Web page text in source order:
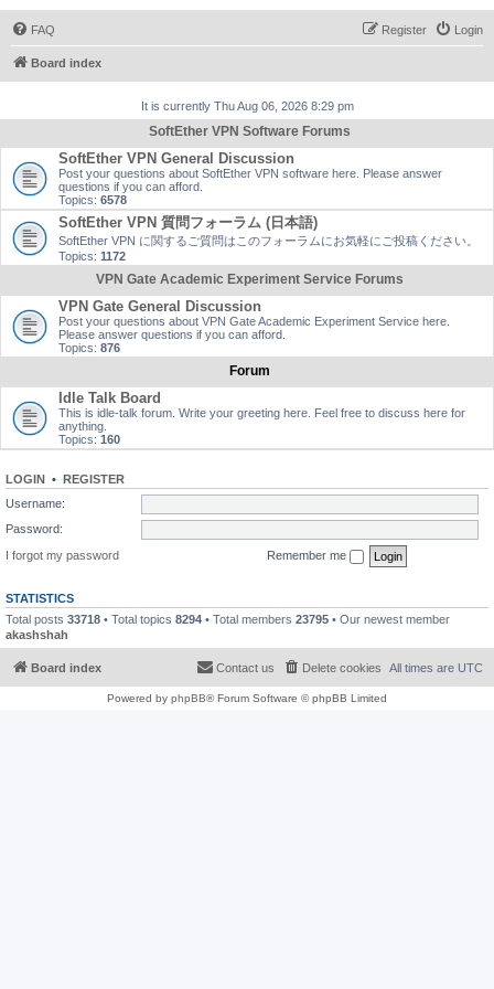
FAQ Login
Register
Board index
It is currently Thu Aug 06, 2026 8:29 pm
SoftEther VPN Software Forums
SoftEther VPN General Discussion
Post your questions about SoftEther VPN software here. Please answer
questions if you can afford.
Topics: 6578
SoftEther VPN 質問フォーラム (日本語)
SoftEther VPN に関するご質問はこのフォーラムにお気軽にご投稿ください。
Topics: 1172
VPN Gate Academic Experiment Service Forums
VPN Gate General Discussion
Post your questions about VPN Gate Academic Experiment Service here.
Please answer questions if you can afford.
Topics: 876
Forum
Idle Talk Board
This is idle-talk forum. Write your greeting here. Feel free to discuss here for
anything.
Topics: 160
LOGIN • REGISTER
Username:
Password:
I forgot my password
Remember me
STATISTICS
Total posts 33718 • Total topics 8294 • Total members 23795 • Our newest member
akashshah
Board index All times are UTC
Delete cookies
Contact us
Powered by phpBB® Forum Software © phpBB Limited